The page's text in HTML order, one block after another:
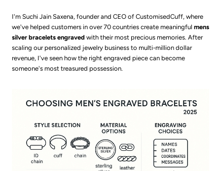
I'm Suchi Jain Saxena, founder and CEO of CustomisedCuff, where
we've helped customers in over 70 countries create meaningful mens
silver bracelets engraved with their most precious memories. After
scaling our personalized jewelry business to multi-million dollar
revenue, I've seen how the right engraved piece can become
someone's most treasured possession.